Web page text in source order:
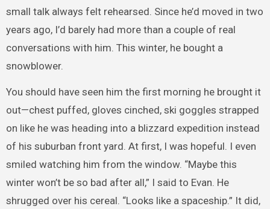
small talk always felt rehearsed. Since he’d moved in two
years ago, I’d barely had more than a couple of real
conversations with him. This winter, he bought a
snowblower.
You should have seen him the first morning he brought it
out—chest puffed, gloves cinched, ski goggles strapped
on like he was heading into a blizzard expedition instead
of his suburban front yard. At first, I was hopeful. I even
smiled watching him from the window. “Maybe this
winter won’t be so bad after all,” I said to Evan. He
shrugged over his cereal. “Looks like a spaceship.” It did,